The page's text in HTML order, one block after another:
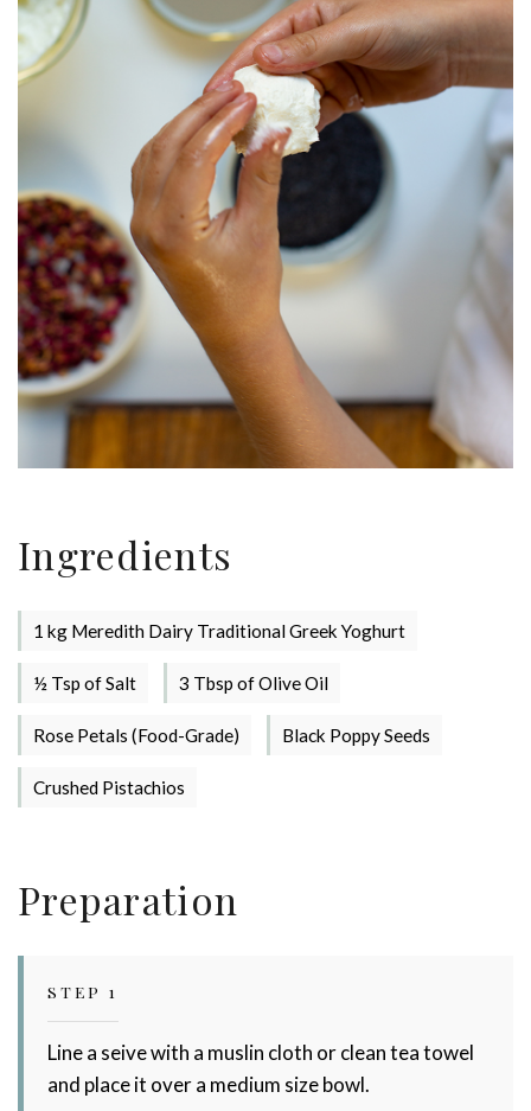
Stay up to date with Meredith
Dairy!
Ingredients
1 kg Meredith Dairy Traditional Greek Yoghurt
½ Tsp of Salt 3 Tbsp of Olive Oil
Rose Petals (Food-Grade) Black Poppy Seeds
Crushed Pistachios
Preparation
STEP 1
Line a seive with a muslin cloth or clean tea towel
and place it over a medium size bowl.